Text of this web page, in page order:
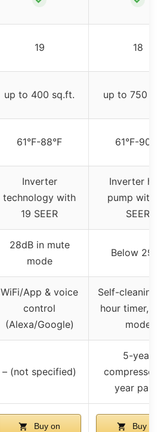
19 18
up to 400 sq.ft. up to 750
61°F-88°F 61°F-90°F
Inverter
technology with
19 SEER
Inverter heat
pump with
SEER
28dB in mute
mode
Below 29dB
WiFi/App & voice
control
(Alexa/Google)
Self-cleaning,
hour timer,
mode
– (not specified)
5-year
compressor,
year parts
Buy on
Buy on